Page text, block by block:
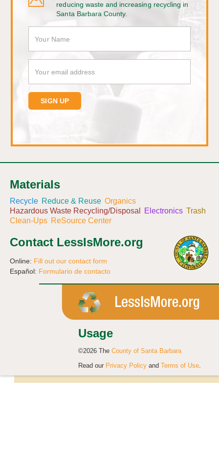
reducing waste and increasing recycling in
Santa Barbara County.
Materials
Recycle Reduce & Reuse Organics
Hazardous Waste Recycling/Disposal
Electronics Trash
Clean-Ups ReSource Center
Contact LessIsMore.org
Online: Fill out our contact form
Español: Formulario de contacto
Usage
©2026 The County of Santa Barbara
Read our Privacy Policy and Terms of Use